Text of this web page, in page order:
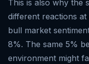
This is also why the
different reactions
bull market
8%. The same 5%
environment might